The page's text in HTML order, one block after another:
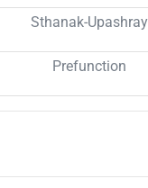
Sthanak-Upashray
Prefunction